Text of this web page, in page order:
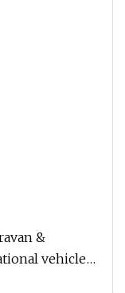
&
vehicle